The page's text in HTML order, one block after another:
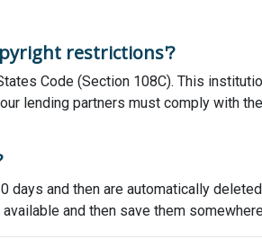
restrictions'?
Code (Section 108C). This
lending partners must comply with
days and then are automatically
and then save them